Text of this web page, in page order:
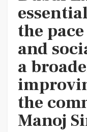
the
and
a
the
Manoj